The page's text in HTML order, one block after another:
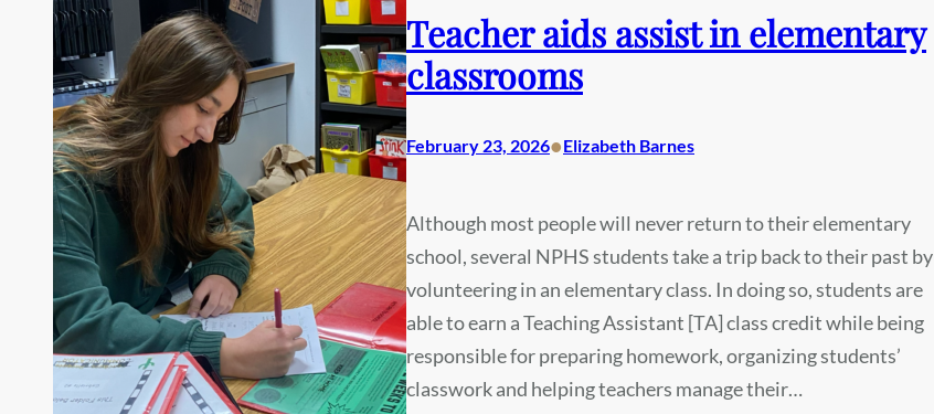
Teacher aids assist in elementary
classrooms
February 23, 2026•Elizabeth Barnes
Although most people will never return to their elementary
school, several NPHS students take a trip back to their past by
volunteering in an elementary class. In doing so, students are
able to earn a Teaching Assistant [TA] class credit while being
responsible for preparing homework, organizing students’
classwork and helping teachers manage their…